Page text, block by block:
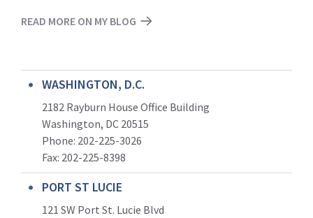
READ MORE ON MY BLOG
WASHINGTON, D.C.
2182 Rayburn House Office Building
Washington, DC 20515
Phone: 202-225-3026
Fax: 202-225-8398
PORT ST LUCIE
121 SW Port St. Lucie Blvd